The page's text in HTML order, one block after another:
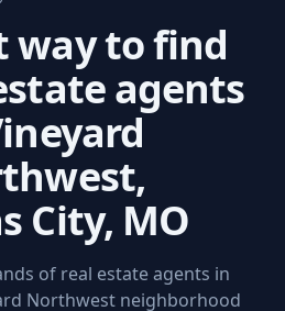
way to find
agents
City, MO
of real estate agents in
Northwest neighborhood